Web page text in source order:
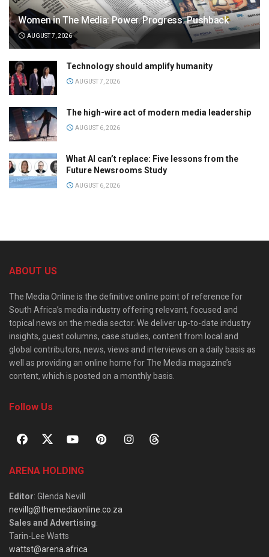
Women in The Media: Power. Progress. Pushback
AUGUST 7, 2026
Technology should amplify humanity
AUGUST 7, 2026
The high-wire act of modern media leadership
AUGUST 6, 2026
What AI can’t replace: Five lessons from the
Future Newsrooms Study
AUGUST 6, 2026
ABOUT US
The Media Online is the definitive online point of reference for
South Africa’s media industry offering relevant, focused and
topical news on the media sector. We deliver up-to-date industry
insights, guest columns, case studies, content from local and
global contributors, news, views and interviews on a daily basis as
well as providing an online home for The Media magazine’s
content, which is posted on a monthly basis.
Follow Us
ARENA HOLDING
Editor: Glenda Nevill
nevillg@themediaonline.co.za
Sales and Advertising:
Tarin-Lee Watts
wattst@arena.africa